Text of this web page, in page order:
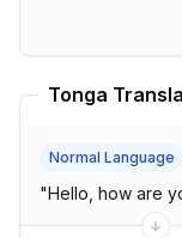
Tonga
Normal Language
"Hello, how are